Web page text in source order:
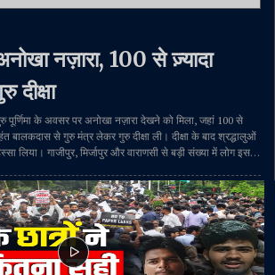
नज़ारा, 100 से ज़्यादा
दीक्षा
पूर्णिमा के अवसर पर अनोखा नज़ारा देखने को मिला, जहां 100 से
बालकदास से गुरु मंत्र लेकर गुरु दीक्षा ली। दीक्षा के बाद श्रद्धालुओं
लिया। गाजीपुर, मिर्जापुर और वाराणसी से बड़ी संख्या में लोग इस
#MahantBalakdas #ReligiousHarmony